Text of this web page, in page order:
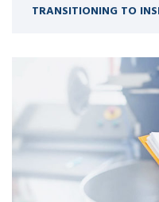
TRANSITIONING TO